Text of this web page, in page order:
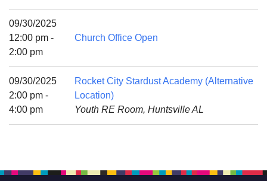
Mail To:
P. O. Box 5545
Huntsville, AL 35814
(256) 534-0508
uuch@uuch.org
09/30/2025
12:00 pm -
2:00 pm
Church Office Open
09/30/2025
2:00 pm -
4:00 pm
Rocket City Stardust Academy (Alternative
Location)
Youth RE Room, Huntsville AL